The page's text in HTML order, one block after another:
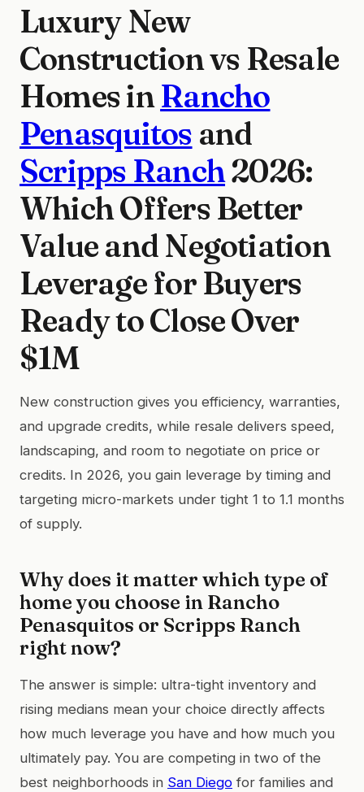
Luxury New
Construction vs Resale
Homes inRancho
Penasquitos and
Scripps Ranch2026:
Which Offers Better
Value and Negotiation
Leverage for Buyers
Ready to Close Over
$1M
New construction gives you efficiency, warranties,
and upgrade credits, while resale delivers speed,
landscaping, and room to negotiate on price or
credits. In 2026, you gain leverage by timing and
targeting micro-markets under tight 1 to 1.1 months
of supply.
Why does it matter which type of
home you choose in Rancho
Penasquitos or Scripps Ranch
right now?
The answer is simple: ultra-tight inventory and
rising medians mean your choice directly affects
how much leverage you have and how much you
ultimately pay. You are competing in two of the
best neighborhoods in San Diego for families and